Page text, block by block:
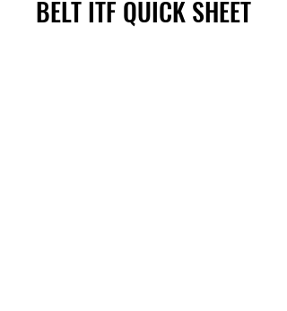
BELT ITF QUICK SHEET